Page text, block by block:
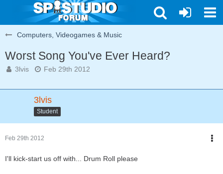
Computers, Videogames & Music
Worst Song You've Ever Heard?
3lvis Feb 29th 2012
3lvis
Student
Feb 29th 2012
I'll kick-start us off with... Drum Roll please